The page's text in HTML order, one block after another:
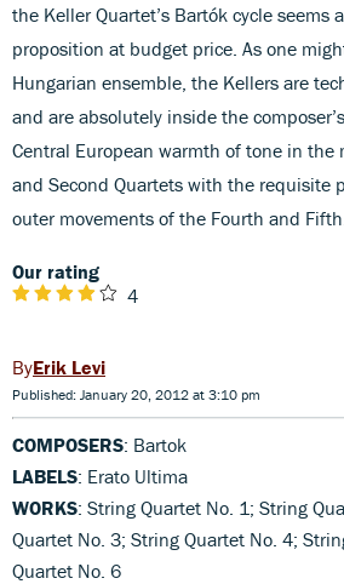
the Keller Quartet’s Bartók cycle seems
proposition at budget price. As one
Hungarian ensemble, the Kellers are
and are absolutely inside the
Central European warmth of tone in the
and Second Quartets with the requisite
outer movements of the Fourth and Fifth.
Our rating
4
Erik Levi
Published: January 20, 2012 at 3:10 pm
COMPOSERS: Bartok
LABELS: Erato Ultima
WORKS: String Quartet No. 1; String
Quartet No. 3; String Quartet No. 4;
Quartet No. 6